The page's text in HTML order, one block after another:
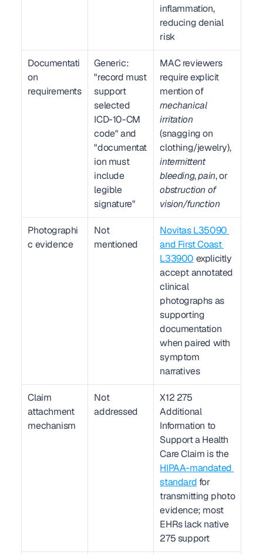
inflammation,
reducing denial
risk
Documentati
on
requirements
Generic:
"record must
support
selected
ICD-10-CM
code" and
"documentat
ion must
include
legible
signature"
MAC reviewers
require explicit
mention of
mechanical
irritation
(snagging on
clothing/jewelry),
intermittent
bleeding, pain
, or
obstruction of
vision/function
Photographi
c evidence
Not
mentioned
Novitas L35090
and First Coast
L33900 explicitly
accept annotated
clinical
photographs as
supporting
documentation
when paired with
symptom
narratives
Claim
attachment
mechanism
Not
addressed
X12 275
Additional
Information to
Support a Health
Care Claim is the
HIPAA-mandated
standard for
transmitting photo
evidence; most
EHRs lack native
275 support